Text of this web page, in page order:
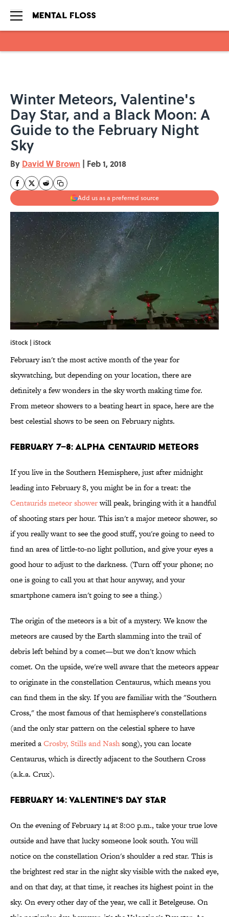
Winter Meteors, Valentine's
Day Star, and a Black Moon: A
Guide to the February Night
Sky
By David W Brown | Feb 1, 2018
Add us as a preferred source
iStock | iStock
February isn't the most active month of the year for
skywatching, but depending on your location, there are
definitely a few wonders in the sky worth making time for.
From meteor showers to a beating heart in space, here are the
best celestial shows to be seen on February nights.
FEBRUARY 7–8: ALPHA CENTAURID METEORS
If you live in the Southern Hemisphere, just after midnight
leading into February 8, you might be in for a treat: the
Centaurids meteor showerwill peak, bringing with it a handful
of shooting stars per hour. This isn't a major meteor shower, so
if you really want to see the good stuff, you're going to need to
find an area of little-to-no light pollution, and give your eyes a
good hour to adjust to the darkness. (Turn off your phone; no
one is going to call you at that hour anyway, and your
smartphone camera isn't going to see a thing.)
The origin of the meteors is a bit of a mystery. We know the
meteors are caused by the Earth slamming into the trail of
debris left behind by a comet—but we don't know which
comet. On the upside, we're well aware that the meteors appear
to originate in the constellation Centaurus, which means you
can find them in the sky. If you are familiar with the "Southern
Cross," the most famous of that hemisphere's constellations
(and the only star pattern on the celestial sphere to have
merited aCrosby, Stills and Nashsong), you can locate
Centaurus, which is directly adjacent to the Southern Cross
(a.k.a. Crux).
FEBRUARY 14: VALENTINE'S DAY STAR
On the evening of February 14 at 8:00 p.m., take your true love
outside and have that lucky someone look south. You will
notice on the constellation Orion's shoulder a red star. This is
the brightest red star in the night sky visible with the naked eye,
and on that day, at that time, it reaches its highest point in the
sky. On every other day of the year, we call it Betelgeuse. On